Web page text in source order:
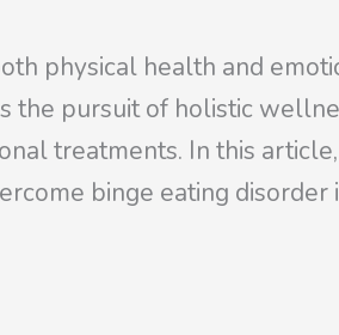
physical health and
the pursuit of holistic
treatments. In this
binge eating